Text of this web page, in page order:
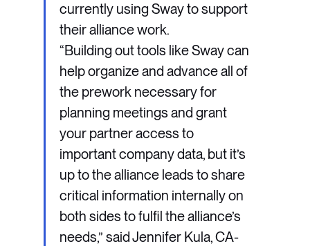
currently using Sway to support
their alliance work.
“Building out tools like Sway can
help organize and advance all of
the prework necessary for
planning meetings and grant
your partner access to
important company data, but it’s
up to the alliance leads to share
critical information internally on
both sides to fulfil the alliance’s
needs,” said Jennifer Kula, CA-